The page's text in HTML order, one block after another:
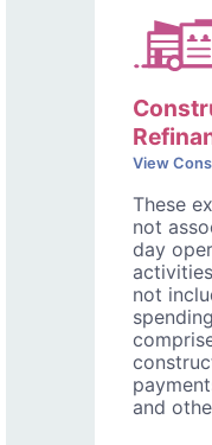
View
These
not
day
not
and